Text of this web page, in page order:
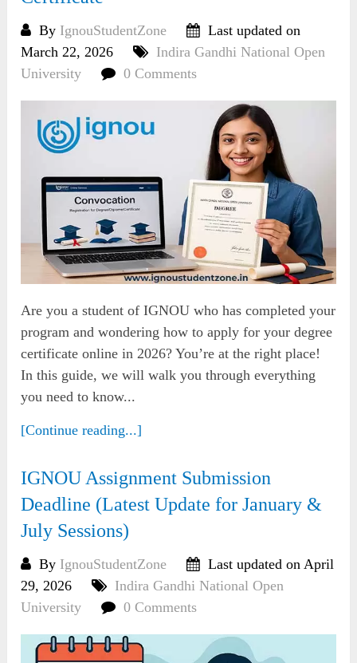
By IgnouStudentZone
Last updated on
March 22, 2026
Indira Gandhi National Open
University
0 Comments
Are you a student of IGNOU who has completed your
program and wondering how to apply for your degree
certificate online in 2026? You’re at the right place!
In this guide, we will walk you through everything
you need to know...
[Continue reading...]
IGNOU Assignment Submission
Deadline (Latest Update for January &
July Sessions)
By IgnouStudentZone
Last updated on April
29, 2026
Indira Gandhi National Open
University
0 Comments